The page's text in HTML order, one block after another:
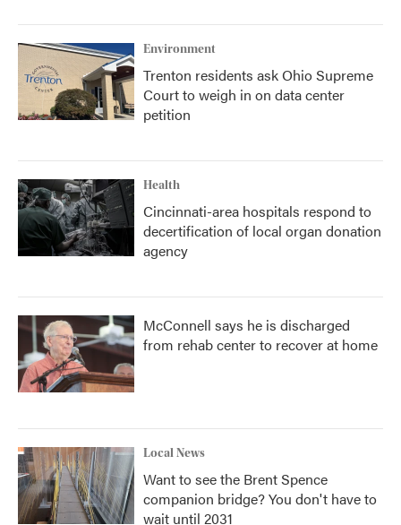
Environment
Trenton residents ask Ohio Supreme
Court to weigh in on data center
petition
Health
Cincinnati-area hospitals respond to
decertification of local organ donation
agency
McConnell says he is discharged
from rehab center to recover at home
Local News
Want to see the Brent Spence
companion bridge? You don't have to
wait until 2031